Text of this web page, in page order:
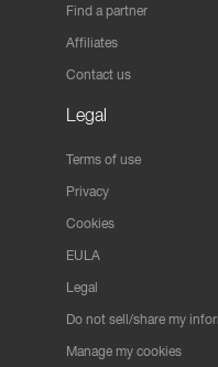
Find a partner
Affiliates
Contact us
Legal
Terms of use
Privacy
Cookies
EULA
Legal
Do not sell/share my
Manage my cookies